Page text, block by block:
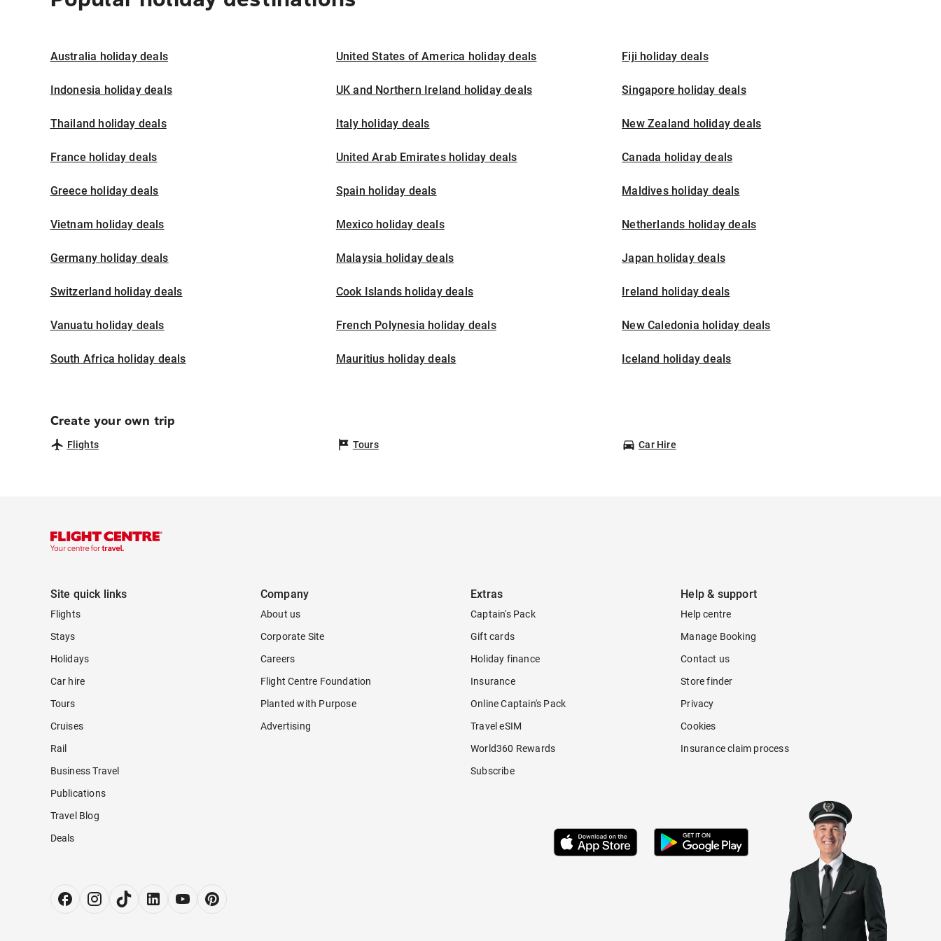
Australia holiday deals United States of America holiday deals Fiji holiday deals
Indonesia holiday deals UK and Northern Ireland holiday deals Singapore holiday deals
Thailand holiday deals Italy holiday deals New Zealand holiday deals
France holiday deals United Arab Emirates holiday deals Canada holiday deals
Greece holiday deals Spain holiday deals Maldives holiday deals
Vietnam holiday deals Mexico holiday deals Netherlands holiday deals
Germany holiday deals Malaysia holiday deals Japan holiday deals
Switzerland holiday deals Cook Islands holiday deals Ireland holiday deals
Vanuatu holiday deals French Polynesia holiday deals New Caledonia holiday deals
South Africa holiday deals Mauritius holiday deals Iceland holiday deals
Create your own trip
Flights Tours Car Hire
Site quick links
Flights
Stays
Holidays
Car hire
Tours
Cruises
Rail
Business Travel
Publications
Travel Blog
Deals
Company
About us
Corporate Site
Careers
Flight Centre Foundation
Planted with Purpose
Advertising
Extras
Captain's Pack
Gift cards
Holiday finance
Insurance
Online Captain's Pack
Travel eSIM
World360 Rewards
Subscribe
Help & support
Help centre
Manage Booking
Contact us
Store finder
Privacy
Cookies
Insurance claim process